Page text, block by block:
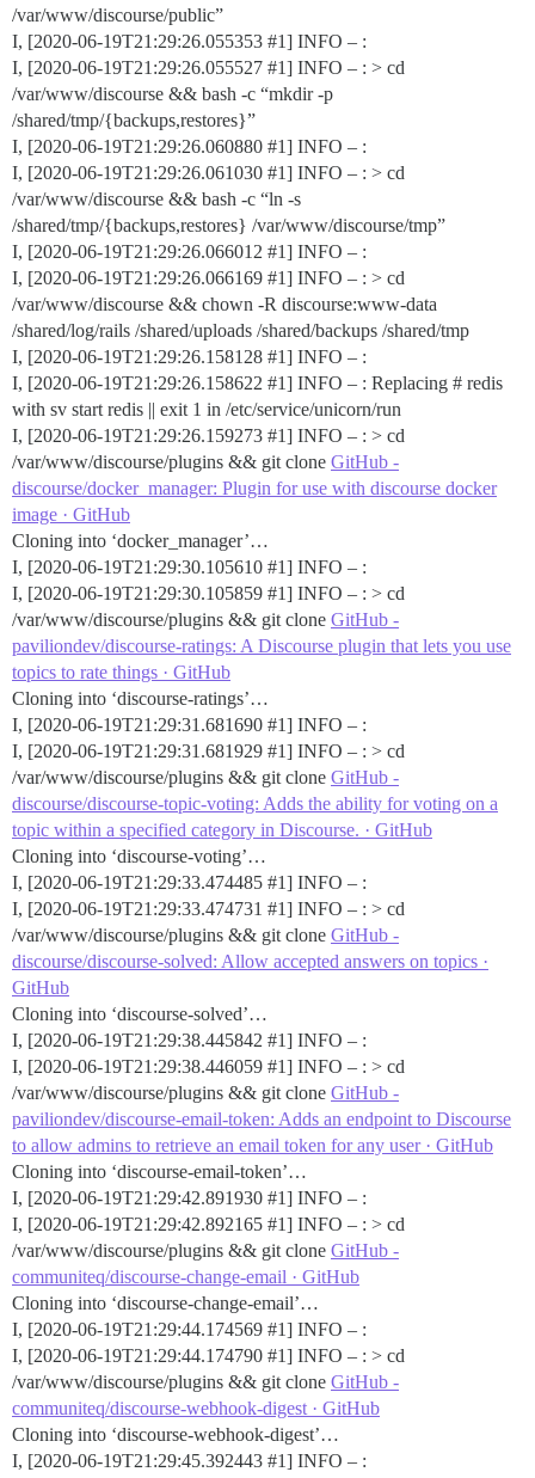
/var/www/discourse/public”
I, [2020-06-19T21:29:26.055353 #1] INFO – :
I, [2020-06-19T21:29:26.055527 #1] INFO – : > cd
/var/www/discourse && bash -c “mkdir -p
/shared/tmp/{backups,restores}”
I, [2020-06-19T21:29:26.060880 #1] INFO – :
I, [2020-06-19T21:29:26.061030 #1] INFO – : > cd
/var/www/discourse && bash -c “ln -s
/shared/tmp/{backups,restores} /var/www/discourse/tmp”
I, [2020-06-19T21:29:26.066012 #1] INFO – :
I, [2020-06-19T21:29:26.066169 #1] INFO – : > cd
/var/www/discourse && chown -R discourse:www-data
/shared/log/rails /shared/uploads /shared/backups /shared/tmp
I, [2020-06-19T21:29:26.158128 #1] INFO – :
I, [2020-06-19T21:29:26.158622 #1] INFO – : Replacing # redis
with sv start redis || exit 1 in /etc/service/unicorn/run
I, [2020-06-19T21:29:26.159273 #1] INFO – : > cd
/var/www/discourse/plugins && git clone GitHub -
discourse/docker_manager: Plugin for use with discourse docker
image · GitHub
Cloning into ‘docker_manager’…
I, [2020-06-19T21:29:30.105610 #1] INFO – :
I, [2020-06-19T21:29:30.105859 #1] INFO – : > cd
/var/www/discourse/plugins && git clone GitHub -
paviliondev/discourse-ratings: A Discourse plugin that lets you use
topics to rate things · GitHub
Cloning into ‘discourse-ratings’…
I, [2020-06-19T21:29:31.681690 #1] INFO – :
I, [2020-06-19T21:29:31.681929 #1] INFO – : > cd
/var/www/discourse/plugins && git clone GitHub -
discourse/discourse-topic-voting: Adds the ability for voting on a
topic within a specified category in Discourse. · GitHub
Cloning into ‘discourse-voting’…
I, [2020-06-19T21:29:33.474485 #1] INFO – :
I, [2020-06-19T21:29:33.474731 #1] INFO – : > cd
/var/www/discourse/plugins && git clone GitHub -
discourse/discourse-solved: Allow accepted answers on topics ·
GitHub
Cloning into ‘discourse-solved’…
I, [2020-06-19T21:29:38.445842 #1] INFO – :
I, [2020-06-19T21:29:38.446059 #1] INFO – : > cd
/var/www/discourse/plugins && git clone GitHub -
paviliondev/discourse-email-token: Adds an endpoint to Discourse
to allow admins to retrieve an email token for any user · GitHub
Cloning into ‘discourse-email-token’…
I, [2020-06-19T21:29:42.891930 #1] INFO – :
I, [2020-06-19T21:29:42.892165 #1] INFO – : > cd
/var/www/discourse/plugins && git clone GitHub -
communiteq/discourse-change-email · GitHub
Cloning into ‘discourse-change-email’…
I, [2020-06-19T21:29:44.174569 #1] INFO – :
I, [2020-06-19T21:29:44.174790 #1] INFO – : > cd
/var/www/discourse/plugins && git clone GitHub -
communiteq/discourse-webhook-digest · GitHub
Cloning into ‘discourse-webhook-digest’…
I, [2020-06-19T21:29:45.392443 #1] INFO – :